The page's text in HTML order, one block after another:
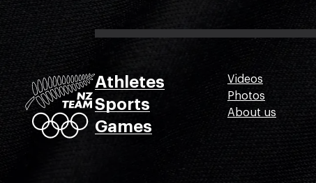
Athletes
Sports
Games
Videos
Photos
About us